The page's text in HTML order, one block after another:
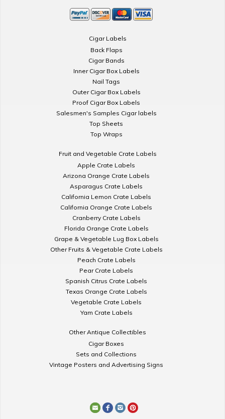
Cigar Labels
Back Flaps
Cigar Bands
Inner Cigar Box Labels
Nail Tags
Outer Cigar Box Labels
Proof Cigar Box Labels
Salesmen's Samples Cigar labels
Top Sheets
Top Wraps
Fruit and Vegetable Crate Labels
Apple Crate Labels
Arizona Orange Crate Labels
Asparagus Crate Labels
California Lemon Crate Labels
California Orange Crate Labels
Cranberry Crate Labels
Florida Orange Crate Labels
Grape & Vegetable Lug Box Labels
Other Fruits & Vegetable Crate Labels
Peach Crate Labels
Pear Crate Labels
Spanish Citrus Crate Labels
Texas Orange Crate Labels
Vegetable Crate Labels
Yam Crate Labels
Other Antique Collectibles
Cigar Boxes
Sets and Collections
Vintage Posters and Advertising Signs